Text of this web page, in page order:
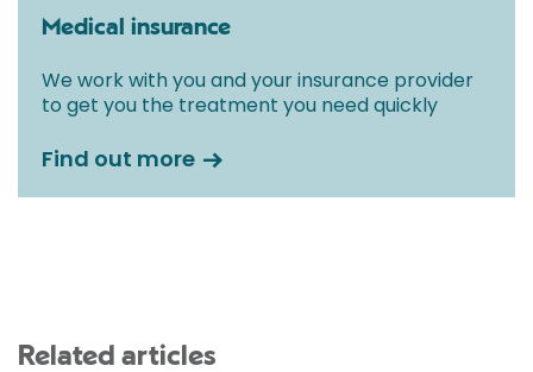
Medical insurance
We work with you and your insurance provider
to get you the treatment you need quickly
Find out more
Related articles